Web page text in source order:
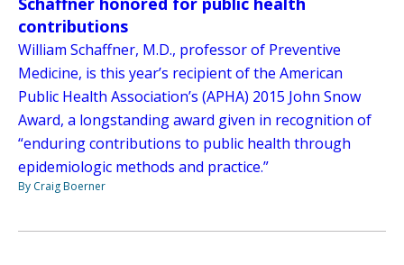
contributions
William Schaffner, M.D., professor of Preventive
Medicine, is this year’s recipient of the American
Public Health Association’s (APHA) 2015 John Snow
Award, a longstanding award given in recognition of
“enduring contributions to public health through
epidemiologic methods and practice.”
By Craig Boerner